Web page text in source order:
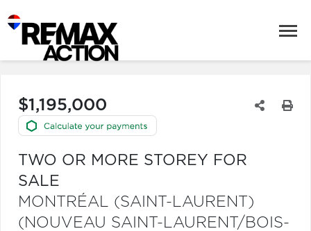
$1,195,000
TWO OR MORE STOREY FOR
SALE
MONTRÉAL (SAINT-LAURENT)
(NOUVEAU SAINT-LAURENT/BOIS-